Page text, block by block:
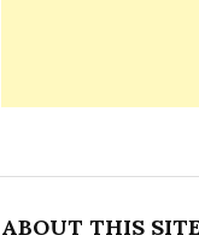
ABOUT THIS SITE